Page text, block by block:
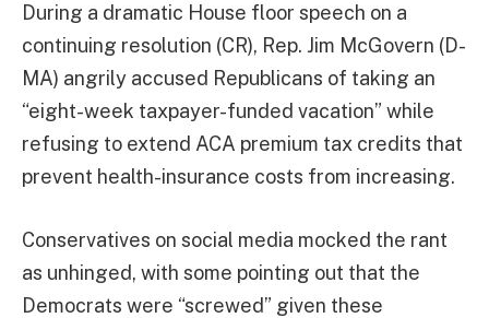
During a dramatic House floor speech on a
continuing resolution (CR), Rep. Jim McGovern (D-
MA) angrily accused Republicans of taking an
“eight-week taxpayer-funded vacation” while
refusing to extend ACA premium tax credits that
prevent health-insurance costs from increasing.
Conservatives on social media mocked the rant
as unhinged, with some pointing out that the
Democrats were “screwed” given these